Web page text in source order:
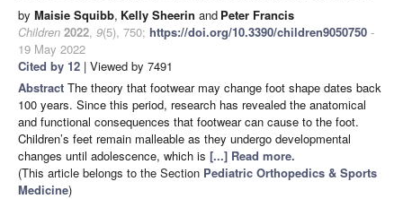
by Maisie Squibb, Kelly Sheerin and Peter Francis
Children 2022, 9(5), 750; https://doi.org/10.3390/children9050750 -
19 May 2022
Cited by 12 | Viewed by 7491
Abstract The theory that footwear may change foot shape dates back
100 years. Since this period, research has revealed the anatomical
and functional consequences that footwear can cause to the foot.
Children’s feet remain malleable as they undergo developmental
changes until adolescence, which is [...] Read more.
(This article belongs to the Section Pediatric Orthopedics & Sports
Medicine)